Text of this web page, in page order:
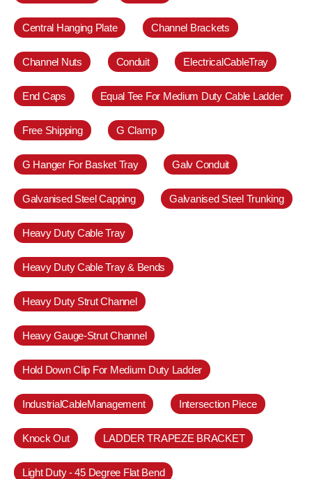
Central Hanging Plate Channel Brackets
Channel Nuts Conduit ElectricalCableTray
End Caps Equal Tee For Medium Duty Cable Ladder
Free Shipping G Clamp
G Hanger For Basket Tray Galv Conduit
Galvanised Steel Capping Galvanised Steel Trunking
Heavy Duty Cable Tray
Heavy Duty Cable Tray & Bends
Heavy Duty Strut Channel
Heavy Gauge-Strut Channel
Hold Down Clip For Medium Duty Ladder
IndustrialCableManagement Intersection Piece
Knock Out LADDER TRAPEZE BRACKET
Light Duty - 45 Degree Flat Bend